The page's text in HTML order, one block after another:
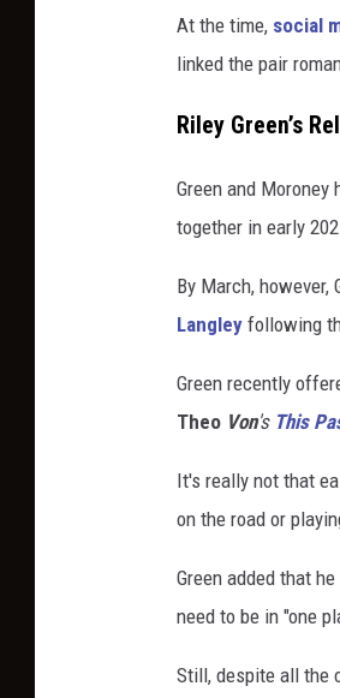
At the time, social
linked the pair
Riley Green’s
Green and Moroney
together in early
By March,
Langley following
Green recently
Theo Von'sThis
It's really not that
on the road or
Green added that
need to be in "one
Still, despite all the